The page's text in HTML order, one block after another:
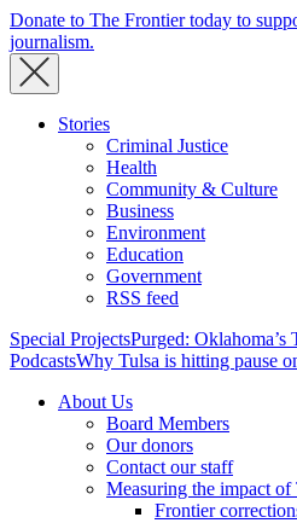
Donate to The Frontier today to
journalism.
Stories
Criminal Justice
Health
Community & Culture
Business
Environment
Education
Government
RSS feed
Special ProjectsPurged: Oklahoma’s
PodcastsWhy Tulsa is hitting pause
About Us
Board Members
Our donors
Contact our staff
Measuring the impact
Frontier